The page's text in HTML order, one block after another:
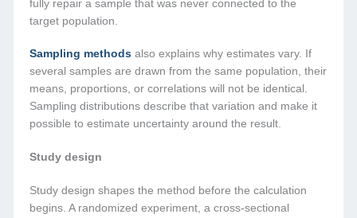
fully repair a sample that was never connected to the
target population.
Sampling methods also explains why estimates vary. If
several samples are drawn from the same population, their
means, proportions, or correlations will not be identical.
Sampling distributions describe that variation and make it
possible to estimate uncertainty around the result.
Study design
Study design shapes the method before the calculation
begins. A randomized experiment, a cross-sectional